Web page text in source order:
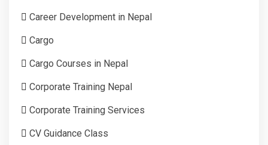
Career Development in Nepal
Cargo
Cargo Courses in Nepal
Corporate Training Nepal
Corporate Training Services
CV Guidance Class